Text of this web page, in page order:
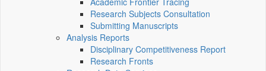
Research Subjects Consultation
Submitting Manuscripts
Analysis Reports
Disciplinary Competitiveness Report
Research Fronts